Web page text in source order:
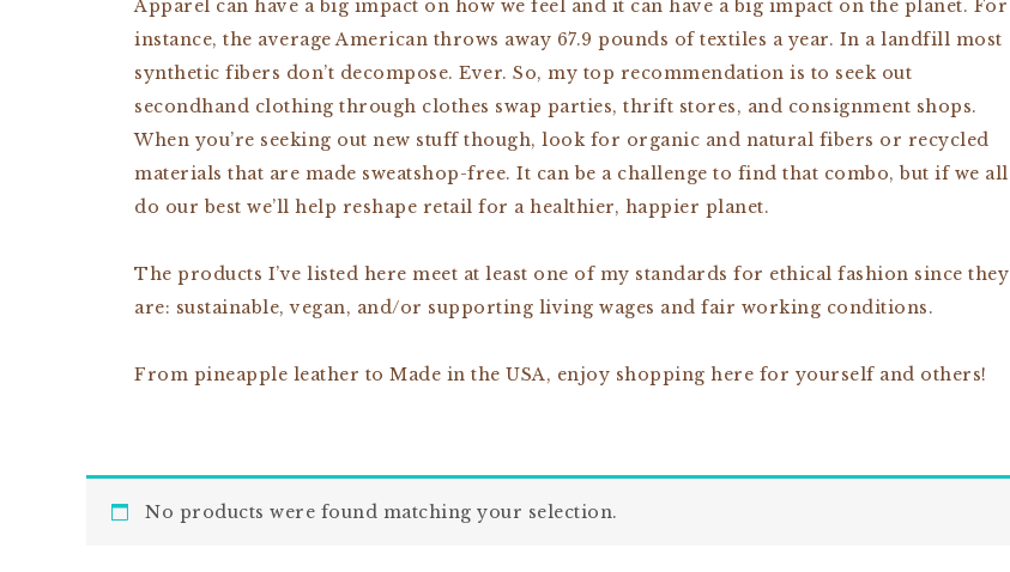
Apparel can have a big impact on how we feel and it can have a big impact on the planet. For
instance, the average American throws away 67.9 pounds of textiles a year. In a landfill most
synthetic fibers don’t decompose. Ever. So, my top recommendation is to seek out
secondhand clothing through clothes swap parties, thrift stores, and consignment shops.
When you’re seeking out new stuff though, look for organic and natural fibers or recycled
materials that are made sweatshop-free. It can be a challenge to find that combo, but if we all
do our best we’ll help reshape retail for a healthier, happier planet.
The products I’ve listed here meet at least one of my standards for ethical fashion since they
are: sustainable, vegan, and/or supporting living wages and fair working conditions.
From pineapple leather to Made in the USA, enjoy shopping here for yourself and others!
No products were found matching your selection.